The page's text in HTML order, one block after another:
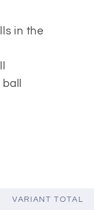
in the
VARIANT TOTAL